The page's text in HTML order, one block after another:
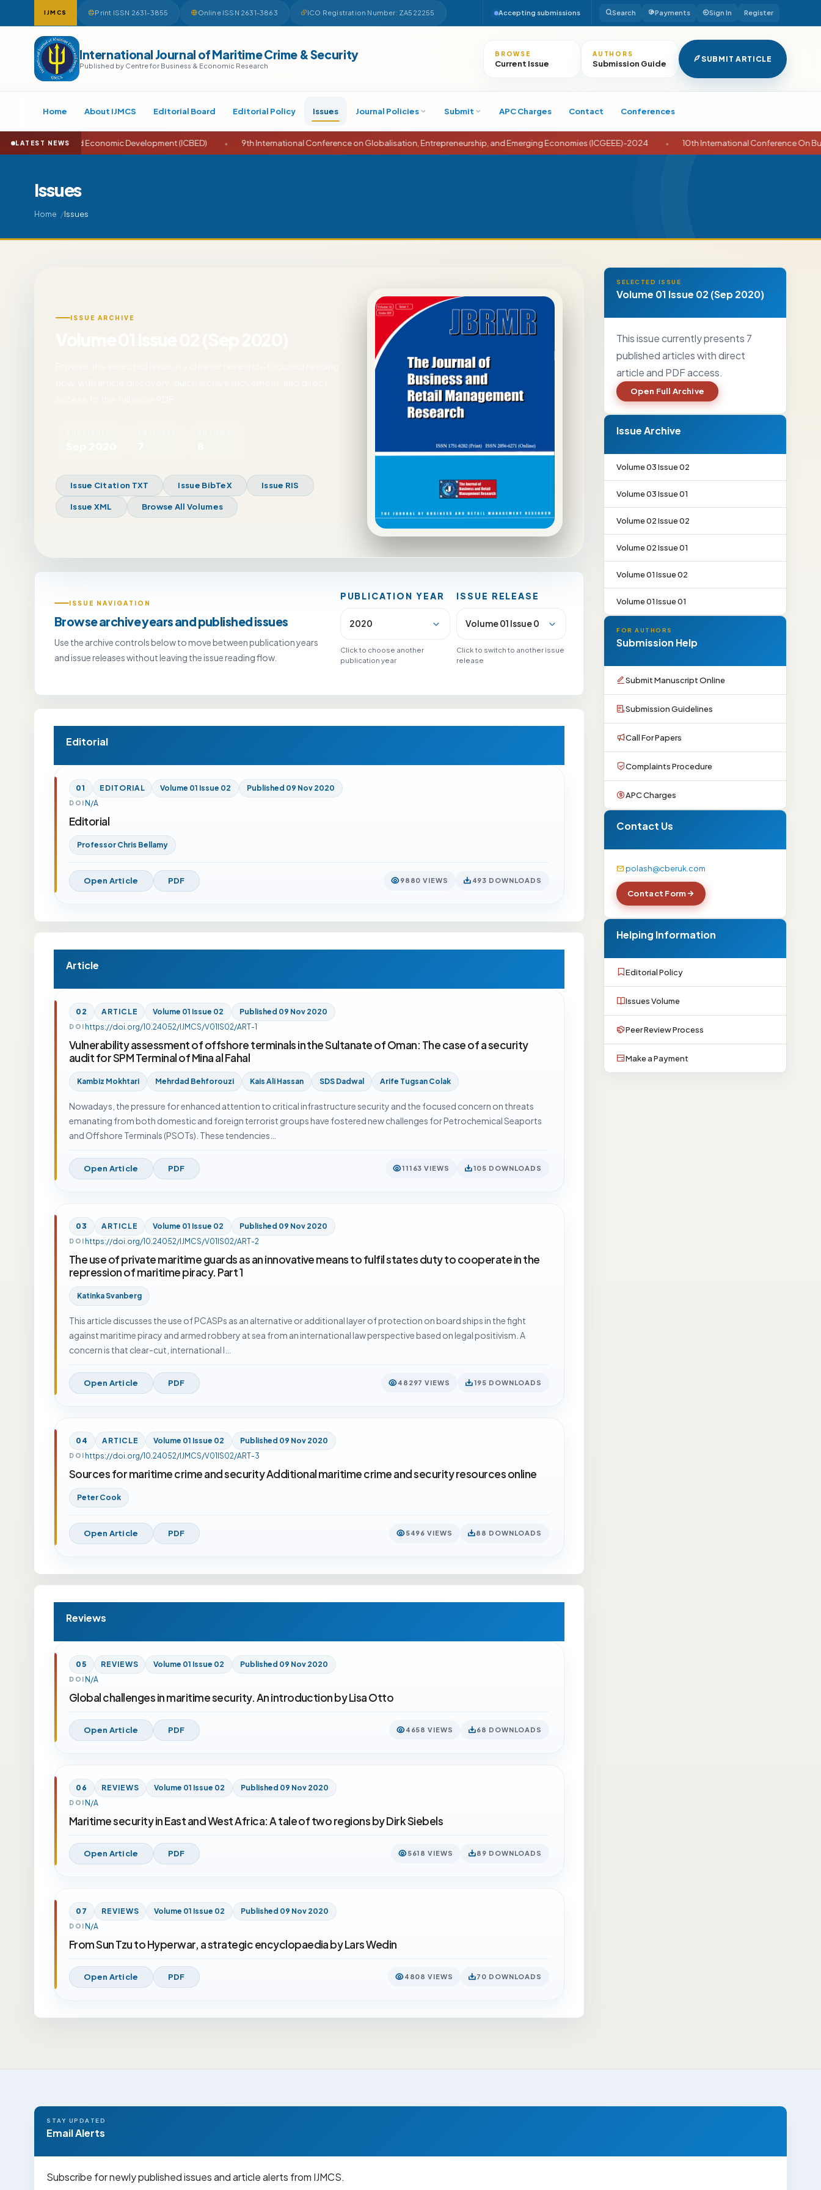
Search
IJMCS Print ISSN 2631-3855 Online ISSN 2631-3863 ICO Registration Number: ZA522255 Accepting submissions Search Payments Sign In Register
International Journal of Maritime Crime & Security
Published by Centre for Business & Economic Research
BROWSE
Current Issue
AUTHORS
Submission Guide SUBMIT ARTICLE
Home About IJMCS Editorial Board Editorial Policy Issues Journal Policies Submit APC Charges Contact Conferences
LATEST NEWS
and Economic Development (ICBED) • 9th International Conference on Globalisation, Entrepreneurship, and Emerging Economies (ICGEEE)-2024 • 10th International Conference On Business And
Issues
Home Issues
ISSUE ARCHIVE
Issue Citation TXT Issue BibTeX Issue RIS
Issue XML Browse All Volumes
ISSUE NAVIGATION
Browse archive years and published issues
Use the archive controls below to move between publication years
and issue releases without leaving the issue reading flow.
PUBLICATION YEAR
Click to choose another
publication year
ISSUE RELEASE
Click to switch to another issue
release
Editorial
01 EDITORIAL Volume 01 Issue 02 Published 09 Nov 2020
DOI N/A
Editorial
Professor Chris Bellamy
Open Article PDF 9880 VIEWS 493 DOWNLOADS
Article
02 ARTICLE Volume 01 Issue 02 Published 09 Nov 2020
DOI https://doi.org/10.24052/IJMCS/V01IS02/ART-1
Vulnerability assessment of offshore terminals in the Sultanate of Oman: The case of a security
audit for SPM Terminal of Mina al Fahal
Kambiz Mokhtari Mehrdad Behforouzi Kais Ali Hassan SDS Dadwal Arife Tugsan Colak
Nowadays, the pressure for enhanced attention to critical infrastructure security and the focused concern on threats
emanating from both domestic and foreign terrorist groups have fostered new challenges for Petrochemical Seaports
and Offshore Terminals (PSOTs). These tendencies…
Open Article PDF 11163 VIEWS 105 DOWNLOADS
03 ARTICLE Volume 01 Issue 02 Published 09 Nov 2020
DOI https://doi.org/10.24052/IJMCS/V01IS02/ART-2
The use of private maritime guards as an innovative means to fulfil states duty to cooperate in the
repression of maritime piracy. Part 1
Katinka Svanberg
This article discusses the use of PCASPs as an alternative or additional layer of protection on board ships in the fight
against maritime piracy and armed robbery at sea from an international law perspective based on legal positivism. A
concern is that clear-cut, international l…
Open Article PDF 48297 VIEWS 195 DOWNLOADS
04 ARTICLE Volume 01 Issue 02 Published 09 Nov 2020
DOI https://doi.org/10.24052/IJMCS/V01IS02/ART-3
Sources for maritime crime and security Additional maritime crime and security resources online
Peter Cook
Open Article PDF 5496 VIEWS 88 DOWNLOADS
Reviews
05 REVIEWS Volume 01 Issue 02 Published 09 Nov 2020
DOI N/A
Global challenges in maritime security. An introduction by Lisa Otto
Open Article PDF 4658 VIEWS 68 DOWNLOADS
06 REVIEWS Volume 01 Issue 02 Published 09 Nov 2020
DOI N/A
Maritime security in East and West Africa: A tale of two regions by Dirk Siebels
Open Article PDF 5618 VIEWS 89 DOWNLOADS
07 REVIEWS Volume 01 Issue 02 Published 09 Nov 2020
DOI N/A
From Sun Tzu to Hyperwar, a strategic encyclopaedia by Lars Wedin
Open Article PDF 4808 VIEWS 70 DOWNLOADS
SELECTED ISSUE
Volume 01 Issue 02 (Sep 2020)
This issue currently presents 7
published articles with direct
article and PDF access.
Open Full Archive
Issue Archive
Volume 03 Issue 02
Volume 03 Issue 01
Volume 02 Issue 02
Volume 02 Issue 01
Volume 01 Issue 02
Volume 01 Issue 01
FOR AUTHORS
Submission Help
Submit Manuscript Online
Submission Guidelines
Call For Papers
Complaints Procedure
APC Charges
Contact Us
polash@cberuk.com
Contact Form
Helping Information
Editorial Policy
Issues Volume
Peer Review Process
Make a Payment
STAY UPDATED
Email Alerts
Subscribe for newly published issues and article alerts from IJMCS.